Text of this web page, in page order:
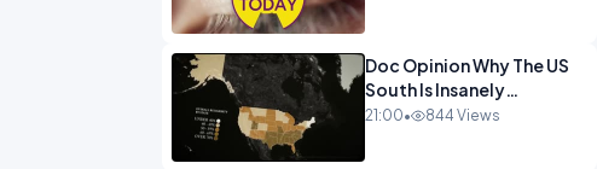
Doc Opinion Why The US
South Is Insanely
Religious.mp4
21:00• 844 Views